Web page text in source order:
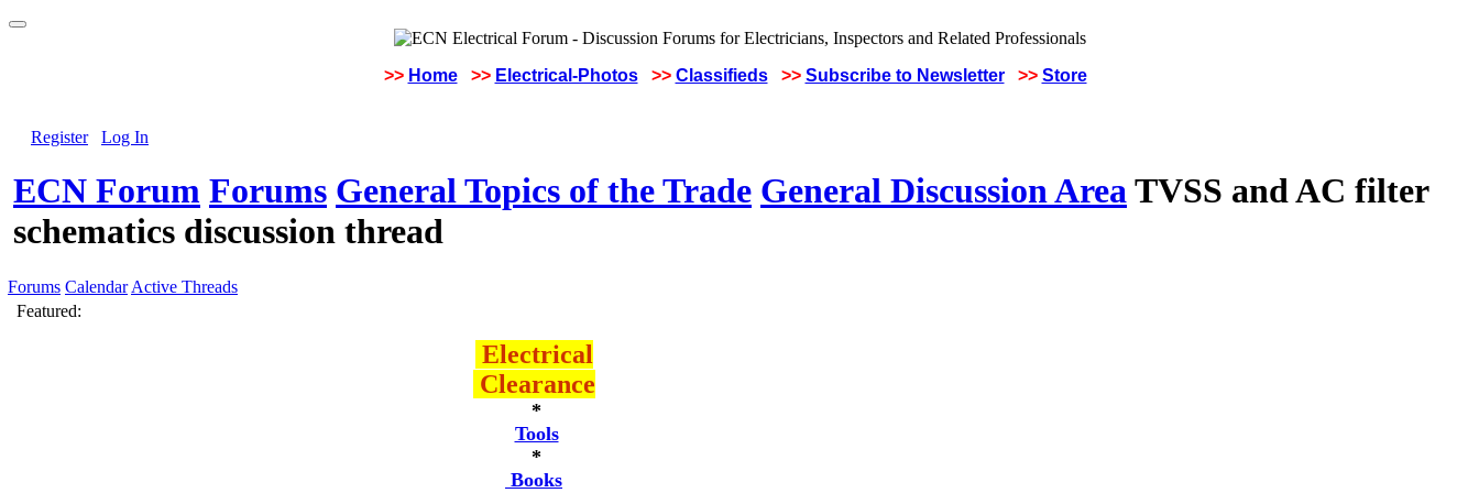
>> Home >> Electrical-Photos >> Classifieds >> Subscribe to Newsletter >> Store
Register Log In
ECN Forum Forums General Topics of the Trade General Discussion AreaTVSS and AC filter
schematics discussion thread
Forums Calendar Active Threads
Featured:
Electrical
Clearance
*
Tools
*
Books